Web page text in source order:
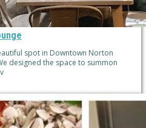
spot in Downtown Norton
designed the space to summon